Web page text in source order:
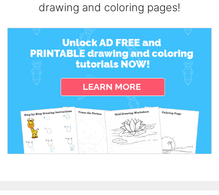
drawing and coloring pages!